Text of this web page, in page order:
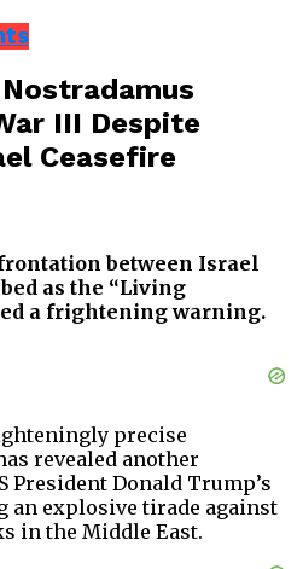
III Despite
Ceasefire
between Israel
as the “Living
a frightening warning.
precise
revealed another
Donald Trump’s
an explosive tirade against
in the Middle East.